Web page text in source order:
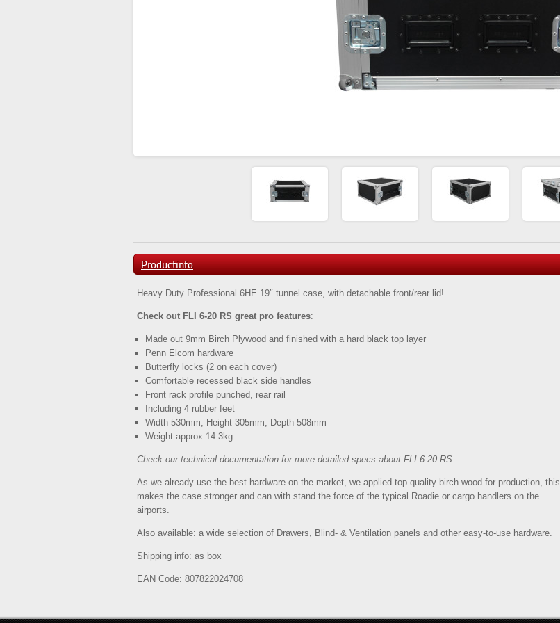
Productinfo
Heavy Duty Professional 6HE 19″ tunnel case, with detachable front/rear lid!
Check out FLI 6-20 RS great pro features:
Made out 9mm Birch Plywood and finished with a hard black top layer
Penn Elcom hardware
Butterfly locks (2 on each cover)
Comfortable recessed black side handles
Front rack profile punched, rear rail
Including 4 rubber feet
Width 530mm, Height 305mm, Depth 508mm
Weight approx 14.3kg
Check our technical documentation for more detailed specs about FLI 6-20 RS.
As we already use the best hardware on the market, we applied top quality birch wood for production, this
makes the case stronger and can with stand the force of the typical Roadie or cargo handlers on the
airports.
Also available: a wide selection of Drawers, Blind- & Ventilation panels and other easy-to-use hardware.
Shipping info: as box
EAN Code: 807822024708